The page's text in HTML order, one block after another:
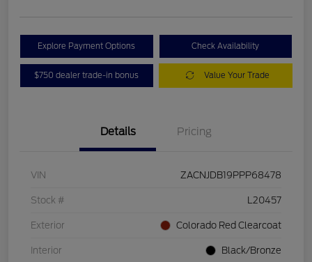
Explore Payment Options Check Availability
$750 dealer trade-in bonus Value Your Trade
Details Pricing
VIN ZACNJDB19PPP68478
Stock # L20457
Exterior Colorado Red Clearcoat
Interior Black/Bronze